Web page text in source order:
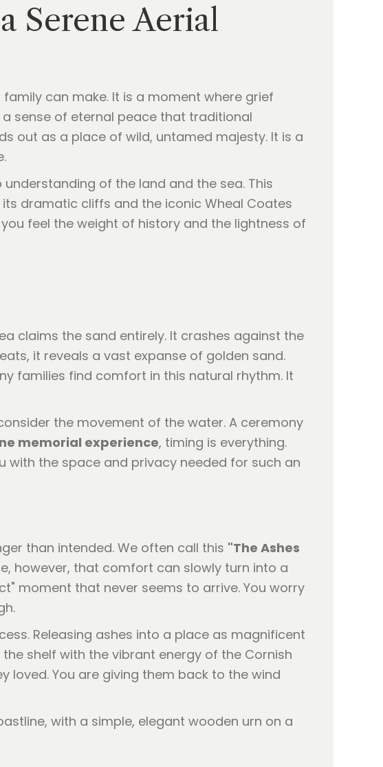
Serene Aerial
can make. It is a moment where grief
sense of eternal peace that traditional
out as a place of wild, untamed majesty. It is a
understanding of the land and the sea. This
dramatic cliffs and the iconic Wheal Coates
feel the weight of history and the lightness of
claims the sand entirely. It crashes against the
it reveals a vast expanse of golden sand.
families find comfort in this natural rhythm. It
the movement of the water. A ceremony
memorial experience, timing is everything.
with the space and privacy needed for such an
than intended. We often call this "The Ashes
however, that comfort can slowly turn into a
moment that never seems to arrive. You worry
Releasing ashes into a place as magnificent
shelf with the vibrant energy of the Cornish
loved. You are giving them back to the wind